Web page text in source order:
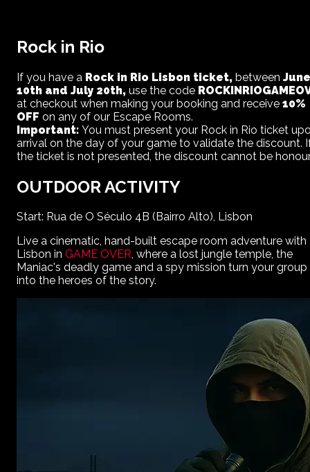
Rock in Rio
If you have a Rock in Rio Lisbon ticket, between June
10th and July 20th, use the code
at checkout when making your booking and receive 10%
OFF on any of our Escape Rooms.
Important: You must present your Rock in Rio ticket
arrival on the day of your game to validate the discount.
the ticket is not presented, the discount cannot be
OUTDOOR ACTIVITY
Start: Rua de O Século 4B (Bairro Alto), Lisbon
Live a cinematic, hand-built escape room adventure with
Lisbon in GAME OVER, where a lost jungle temple, the
Maniac's deadly game and a spy mission turn your group
into the heroes of the story.